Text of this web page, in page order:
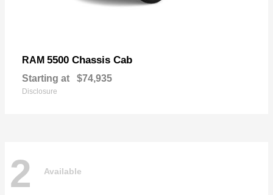
RAM 5500 Chassis Cab
Starting at $74,935
Disclosure
2 Available